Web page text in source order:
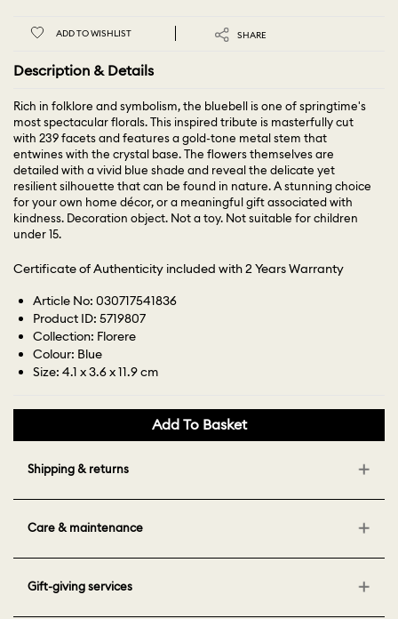
ADD TO WISHLIST SHARE
Description & Details
Rich in folklore and symbolism, the bluebell is one of springtime's
most spectacular florals. This inspired tribute is masterfully cut
with 239 facets and features a gold-tone metal stem that
entwines with the crystal base. The flowers themselves are
detailed with a vivid blue shade and reveal the delicate yet
resilient silhouette that can be found in nature. A stunning choice
for your own home décor, or a meaningful gift associated with
kindness. Decoration object. Not a toy. Not suitable for children
under 15.
Certificate of Authenticity included with 2 Years Warranty
Article No: 030717541836
Product ID: 5719807
Collection: Florere
Colour: Blue
Size: 4.1 x 3.6 x 11.9 cm
Add To Basket
Shipping & returns
Care & maintenance
Gift-giving services